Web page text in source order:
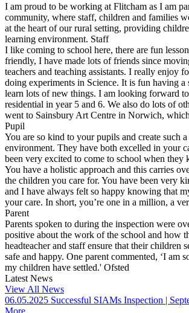
I am proud to be working at Flitcham as I am
community, where staff, children and families
at the heart of our rural setting, providing
learning environment. Staff
I like coming to school here, there are fun
friendly, I have made lots of friends since
teachers and teaching assistants. I really enjoy
doing experiments in Science. It is fun having a
learn lots of new things. I am looking forward
residential in year 5 and 6. We also do lots of
went to Sainsbury Art Centre in Norwich,
Pupil
You are so kind to your pupils and create such
environment. They have both excelled in your
been very excited to come to school when they
You have a holistic approach and this carries
the children you care for. You have been very
and I have always felt so happy knowing that
your care. In short, you’re one in a million, a
Parent
Parents spoken to during the inspection were
positive about the work of the school and how
headteacher and staff ensure that their children
safe and happy. One parent commented, ‘I am
my children have settled.' Ofsted
Latest News
View All News
06.05.2025 Successful SIAMs Inspection |
More